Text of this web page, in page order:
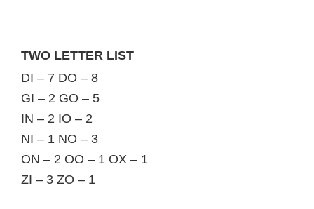
TWO LETTER LIST
DI – 7 DO – 8
GI – 2 GO – 5
IN – 2 IO – 2
NI – 1 NO – 3
ON – 2 OO – 1 OX – 1
ZI – 3 ZO – 1